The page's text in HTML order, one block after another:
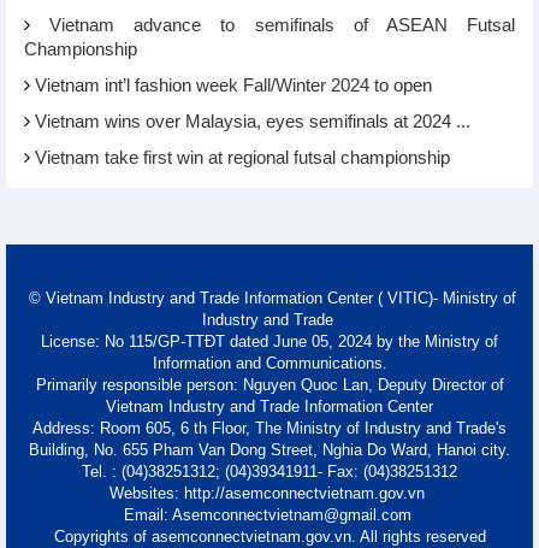
Vietnam advance to semifinals of ASEAN Futsal
Championship
Vietnam int’l fashion week Fall/Winter 2024 to open
Vietnam wins over Malaysia, eyes semifinals at 2024 ...
Vietnam take first win at regional futsal championship
© Vietnam Industry and Trade Information Center ( VITIC)- Ministry of
Industry and Trade
License: No 115/GP-TTĐT dated June 05, 2024 by the Ministry of
Information and Communications.
Primarily responsible person: Nguyen Quoc Lan, Deputy Director of
Vietnam Industry and Trade Information Center
Address: Room 605, 6 th Floor, The Ministry of Industry and Trade's
Building, No. 655 Pham Van Dong Street, Nghia Do Ward, Hanoi city.
Tel. : (04)38251312; (04)39341911- Fax: (04)38251312
Websites: http://asemconnectvietnam.gov.vn
Email: Asemconnectvietnam@gmail.com
Copyrights of asemconnectvietnam.gov.vn. All rights reserved